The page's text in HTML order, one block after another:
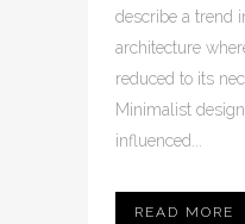
describe a trend
architecture
reduced to its
Minimalist
influenced...
READ MORE